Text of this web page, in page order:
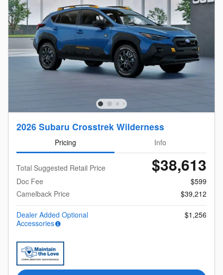
2026 Subaru Crosstrek Wilderness
Pricing Info
Total Suggested Retail Price $38,613
Doc Fee
$599
Camelback Price
$39,212
Dealer Added Optional
Accessories
$1,256